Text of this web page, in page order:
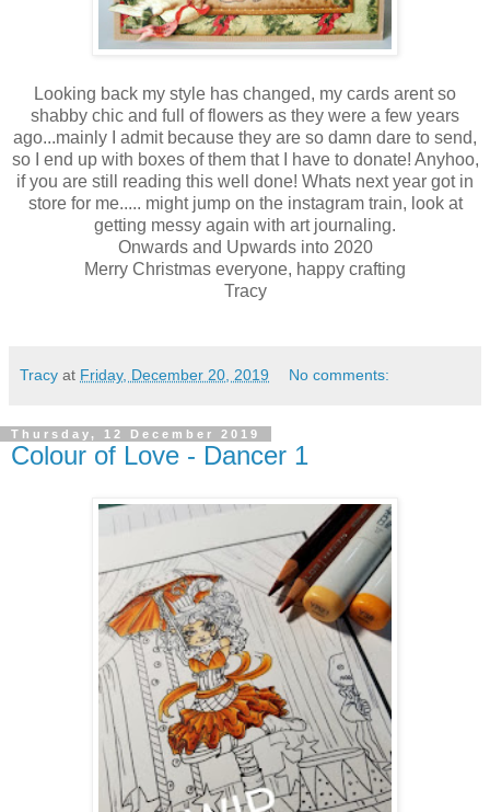
Looking back my style has changed, my cards arent so
shabby chic and full of flowers as they were a few years
ago...mainly I admit because they are so damn dare to send,
so I end up with boxes of them that I have to donate! Anyhoo,
if you are still reading this well done! Whats next year got in
store for me..... might jump on the instagram train, look at
getting messy again with art journaling.
Onwards and Upwards into 2020
Merry Christmas everyone, happy crafting
Tracy
Tracy at Friday, December 20, 2019 No comments:
Thursday, 12 December 2019
Colour of Love - Dancer 1